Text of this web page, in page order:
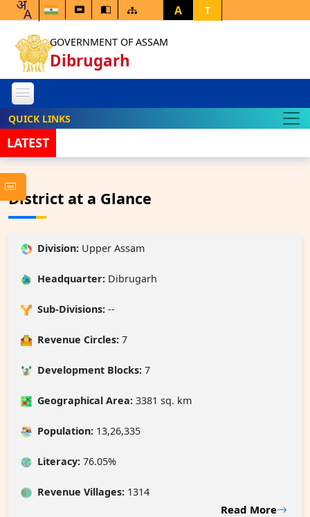
A T
GOVERNMENT OF ASSAM
Dibrugarh
QUICK LINKS
LATEST
District at a Glance
Division: Upper Assam
Headquarter: Dibrugarh
Sub-Divisions: --
Revenue Circles: 7
Development Blocks: 7
Geographical Area: 3381 sq. km
Population: 13,26,335
Literacy: 76.05%
Revenue Villages: 1314
Read More